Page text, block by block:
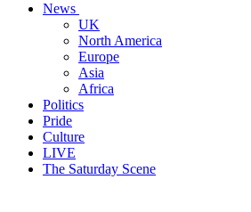
News
UK
North America
Europe
Asia
Africa
Politics
Pride
Culture
LIVE
The Saturday Scene